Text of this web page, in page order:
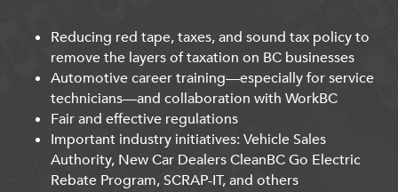
Reducing red tape, taxes, and sound tax policy to
remove the layers of taxation on BC businesses
Automotive career training—especially for service
technicians—and collaboration with WorkBC
Fair and effective regulations
Important industry initiatives: Vehicle Sales
Authority, New Car Dealers CleanBC Go Electric
Rebate Program, SCRAP-IT, and others